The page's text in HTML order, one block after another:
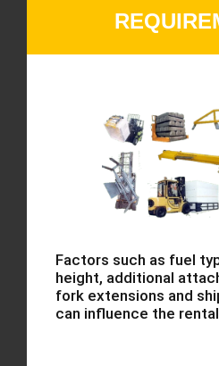
Factors such as fuel
height, additional
fork extensions and
can influence the